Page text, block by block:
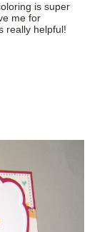
is super
me for
really helpful!